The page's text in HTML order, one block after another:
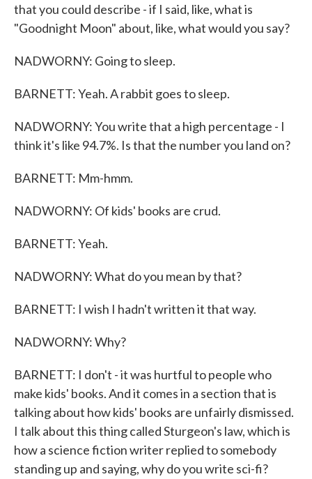
that you could describe - if I said, like, what is
"Goodnight Moon" about, like, what would you say?
NADWORNY: Going to sleep.
BARNETT: Yeah. A rabbit goes to sleep.
NADWORNY: You write that a high percentage - I
think it's like 94.7%. Is that the number you land on?
BARNETT: Mm-hmm.
NADWORNY: Of kids' books are crud.
BARNETT: Yeah.
NADWORNY: What do you mean by that?
BARNETT: I wish I hadn't written it that way.
NADWORNY: Why?
BARNETT: I don't - it was hurtful to people who
make kids' books. And it comes in a section that is
talking about how kids' books are unfairly dismissed.
I talk about this thing called Sturgeon's law, which is
how a science fiction writer replied to somebody
standing up and saying, why do you write sci-fi?